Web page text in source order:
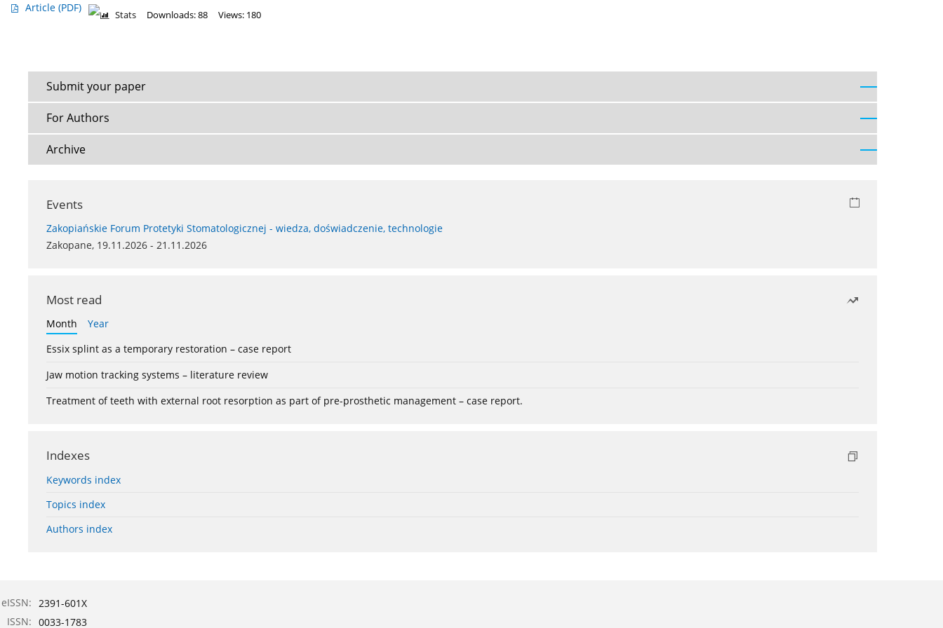
Article (PDF)
Stats Downloads: 88 Views: 180
Submit your paper
For Authors
Archive
Events
Zakopiańskie Forum Protetyki Stomatologicznej - wiedza, doświadczenie, technologie
Zakopane, 19.11.2026 - 21.11.2026
Most read
Month
Year
Essix splint as a temporary restoration – case report
Jaw motion tracking systems – literature review
Treatment of teeth with external root resorption as part of pre-prosthetic management – case report.
Indexes
Keywords index
Topics index
Authors index
eISSN: 2391-601X
ISSN: 0033-1783